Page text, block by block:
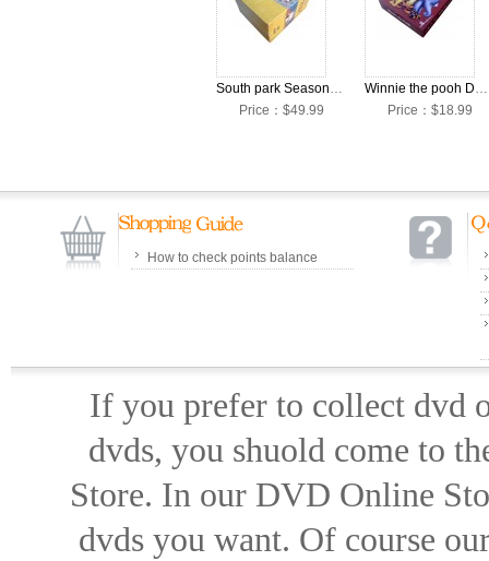
South park Seasons 1-14 DVD Box Set
Price：$49.99
Winnie the pooh DVD Box Set
Price：$18.99
How to check points balance
If you prefer to collect dvd
dvds, you shuold come to
Store. In our DVD Online
dvds you want. Of course